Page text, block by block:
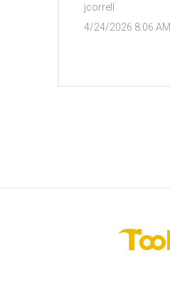
jcorrell
4/24/2026 8:06 AM